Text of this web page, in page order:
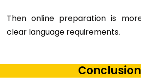
Then online preparation is
clear language requirements.
Conclusion